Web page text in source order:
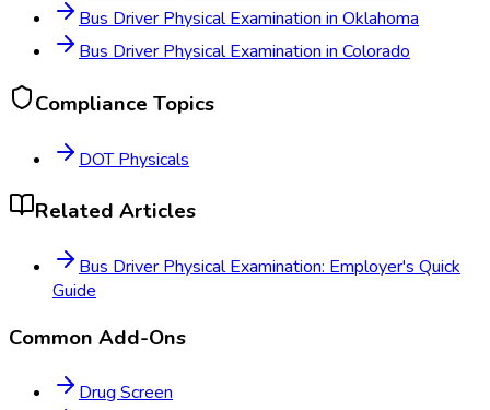
Bus Driver Physical Examination in Oklahoma
Bus Driver Physical Examination in Colorado
Compliance Topics
DOT Physicals
Related Articles
Bus Driver Physical Examination: Employer's Quick
Guide
Common Add-Ons
Drug Screen